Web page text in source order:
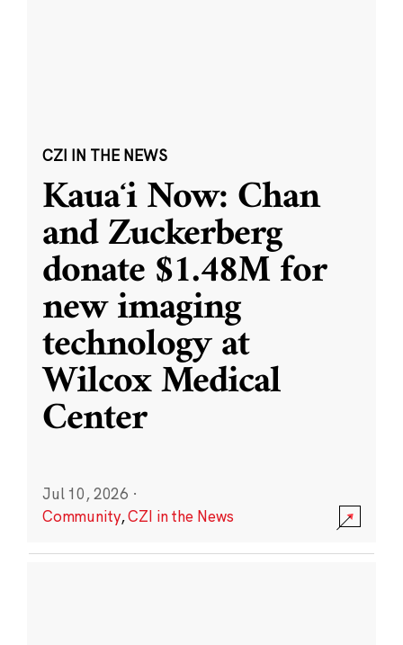
CZI IN THE NEWS
Kauaʻi Now: Chan
and Zuckerberg
donate $1.48M for
new imaging
technology at
Wilcox Medical
Center
Jul 10, 2026 ·
Community,CZI in the News